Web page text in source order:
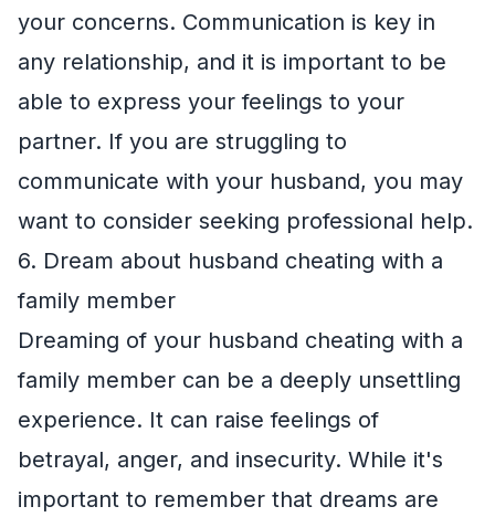
your concerns. Communication is key in
any relationship, and it is important to be
able to express your feelings to your
partner. If you are struggling to
communicate with your husband, you may
want to consider seeking professional help.
6. Dream about husband cheating with a
family member
Dreaming of your husband cheating with a
family member can be a deeply unsettling
experience. It can raise feelings of
betrayal, anger, and insecurity. While it's
important to remember that dreams are